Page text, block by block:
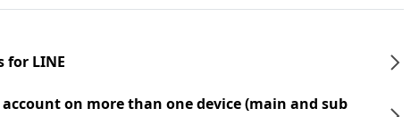
for LINE
account on more than one device (main and sub